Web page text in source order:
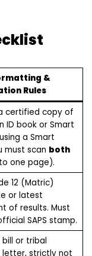
&
Rules
certified copy of
ID book or Smart
a Smart
must scan both
one page).
12 (Matric)
or latest
of results. Must
SAPS stamp.
bill or tribal
strictly not